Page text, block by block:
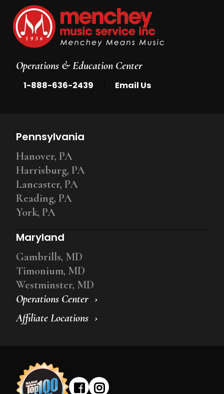
Operations & Education Center
1-888-636-2439 Email Us
Operations Center
Affiliate Locations
Pennsylvania
Hanover, PA
Harrisburg, PA
Lancaster, PA
Reading, PA
York, PA
Maryland
Gambrills, MD
Timonium, MD
Westminster, MD